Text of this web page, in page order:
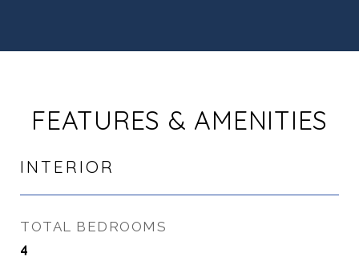
FEATURES & AMENITIES
INTERIOR
TOTAL BEDROOMS
4